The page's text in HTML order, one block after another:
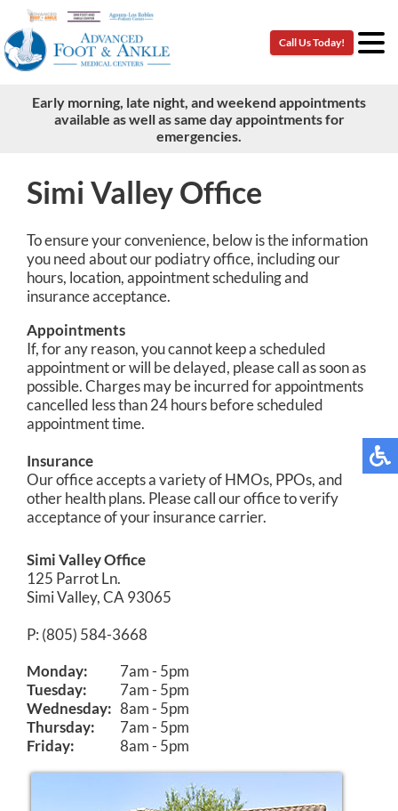
Call Us Today!
Early morning, late night, and weekend appointments
available as well as same day appointments for
emergencies.
Call Us Today!
Early morning, late night, and weekend appointments
available as well as same day appointments for
emergencies.
Simi Valley Office
To ensure your convenience, below is the information
you need about our podiatry office, including our
hours, location, appointment scheduling and
insurance acceptance.
Appointments
If, for any reason, you cannot keep a scheduled
appointment or will be delayed, please call as soon as
possible. Charges may be incurred for appointments
cancelled less than 24 hours before scheduled
appointment time.
Insurance
Our office accepts a variety of HMOs, PPOs, and
other health plans. Please call our office to verify
acceptance of your insurance carrier.
Simi Valley Office
125 Parrot Ln.
Simi Valley, CA 93065
P: (805) 584-3668
Monday:
Tuesday:
Wednesday:
Thursday:
Friday:
7am - 5pm
7am - 5pm
8am - 5pm
7am - 5pm
8am - 5pm